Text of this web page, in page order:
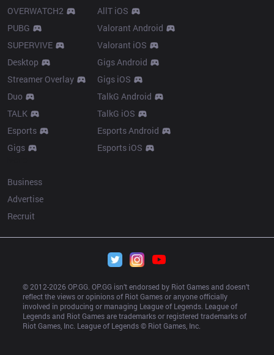
OVERWATCH2
PUBG
SUPERVIVE
Desktop
Streamer Overlay
Duo
TALK
Esports
Gigs
AllT iOS
Valorant Android
Valorant iOS
Gigs Android
Gigs iOS
TalkG Android
TalkG iOS
Esports Android
Esports iOS
Business
Advertise
Recruit
© 2012-2026 OP.GG. OP.GG isn’t endorsed by Riot Games and doesn’t
reflect the views or opinions of Riot Games or anyone officially
involved in producing or managing League of Legends. League of
Legends and Riot Games are trademarks or registered trademarks of
Riot Games, Inc. League of Legends © Riot Games, Inc.